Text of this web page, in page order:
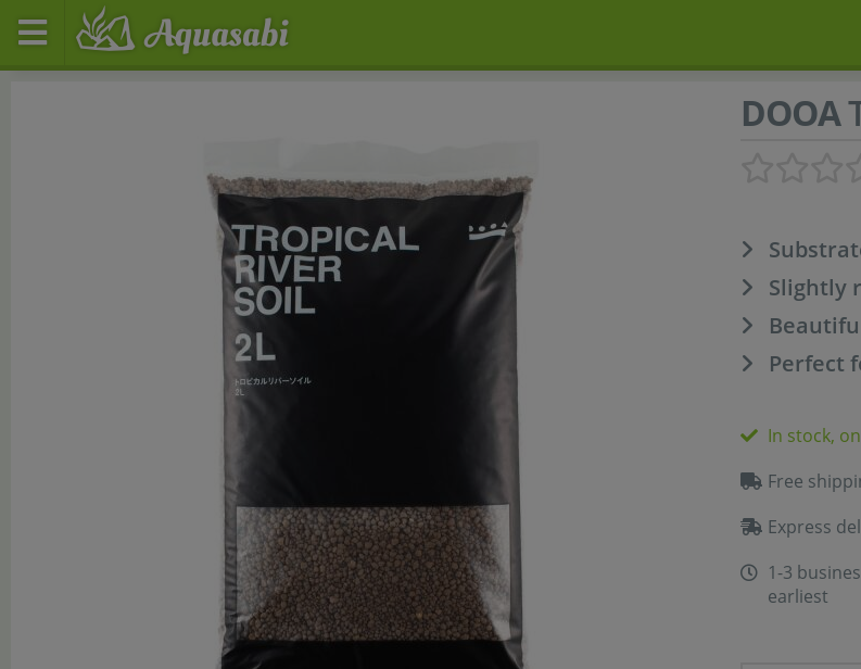
DOOA
Slightly
Perfect
In stock,
Free
Express
1-3
earliest